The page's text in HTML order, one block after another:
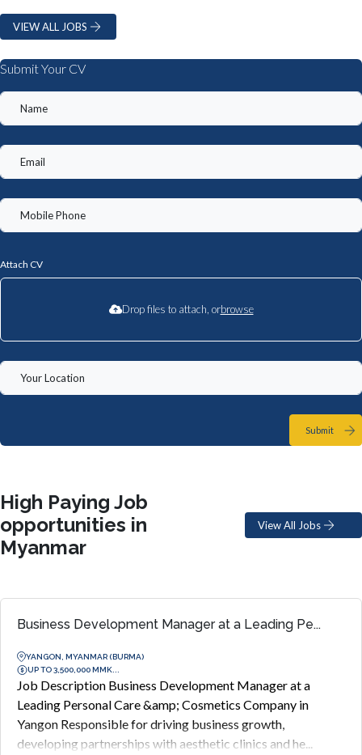
VIEW ALL JOBS
Submit Your CV
Attach CV
Drop files to attach, orbrowse
Submit
High Paying Job
opportunities in
Myanmar
View All Jobs
Business Development Manager at a Leading Pe...
YANGON, MYANMAR (BURMA)
UP TO 3,500,000 MMK...
Job Description Business Development Manager at a
Leading Personal Care &amp; Cosmetics Company in
Yangon Responsible for driving business growth,
developing partnerships with aesthetic clinics and he...